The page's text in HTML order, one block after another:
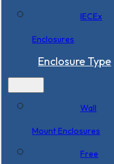
IECEx
Enclosures
Enclosure Type
Wall
Mount Enclosures
Free